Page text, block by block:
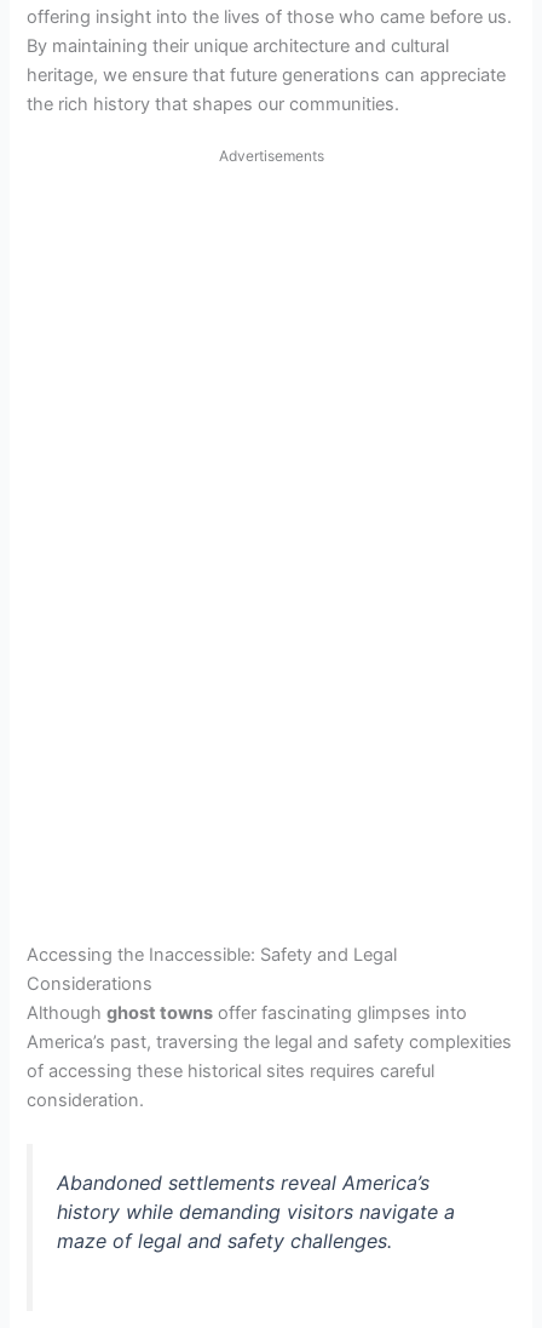
offering insight into the lives of those who came before us.
By maintaining their unique architecture and cultural
heritage, we ensure that future generations can appreciate
the rich history that shapes our communities.
Advertisements
Accessing the Inaccessible: Safety and Legal
Considerations
Althoughghost towns offer fascinating glimpses into
America’s past, traversing the legal and safety complexities
of accessing these historical sites requires careful
consideration.
Abandoned settlements reveal America’s
history while demanding visitors navigate a
maze of legal and safety challenges.